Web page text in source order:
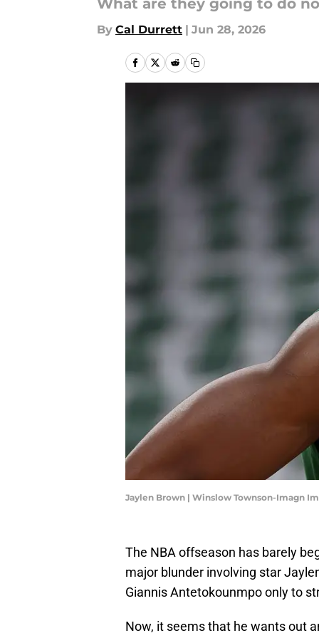
What are they going to do
By Cal Durrett | Jun 28, 2026
Jaylen Brown | Winslow Townson-Imagn
The NBA offseason has barely
major blunder involving star
Giannis Antetokounmpo only to
Now, it seems that he wants out